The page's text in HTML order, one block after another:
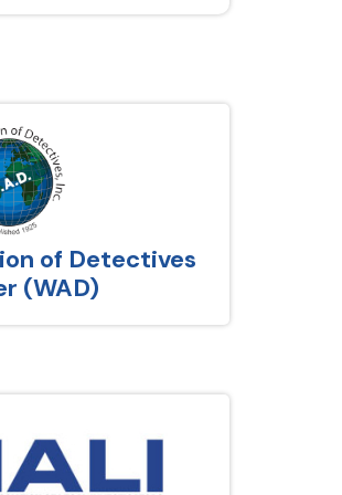
of Detectives
(WAD)